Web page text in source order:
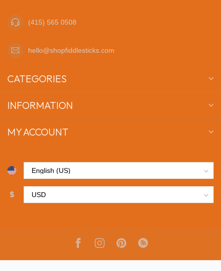
(415) 565 0508
hello@shopfiddlesticks.com
CATEGORIES
INFORMATION
MY ACCOUNT
$